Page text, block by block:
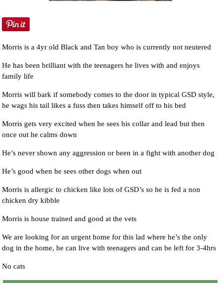
Morris is a 4yr old Black and Tan boy who is currently not neutered
He has been brilliant with the teenagers he lives with and enjoys
family life
Morris will bark if somebody comes to the door in typical GSD style,
he wags his tail likes a fuss then takes himself off to his bed
Morris gets very excited when he sees his collar and lead but then
once out he calms down
He’s never shown any aggression or been in a fight with another dog
He’s good when he sees other dogs when out
Morris is allergic to chicken like lots of GSD’s so he is fed a non
chicken dry kibble
Morris is house trained and good at the vets
We are looking for an urgent home for this lad where he’s the only
dog in the home, he can live with teenagers and can be left for 3-4hrs
No cats